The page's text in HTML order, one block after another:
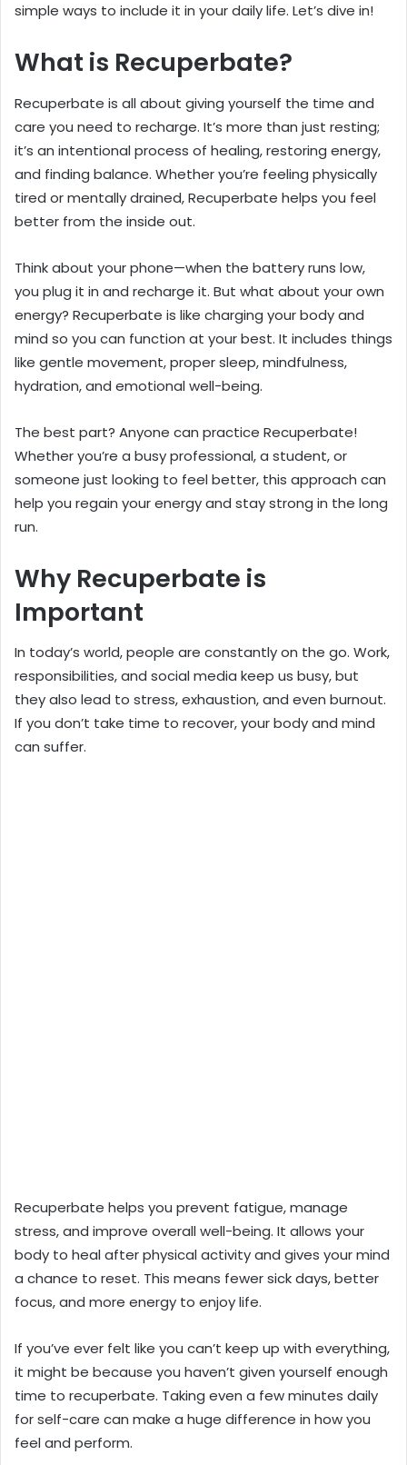
simple ways to include it in your daily life. Let’s dive in!
What is Recuperbate?
Recuperbate is all about giving yourself the time and
care you need to recharge. It’s more than just resting;
it’s an intentional process of healing, restoring energy,
and finding balance. Whether you’re feeling physically
tired or mentally drained, Recuperbate helps you feel
better from the inside out.
Think about your phone—when the battery runs low,
you plug it in and recharge it. But what about your own
energy? Recuperbate is like charging your body and
mind so you can function at your best. It includes things
like gentle movement, proper sleep, mindfulness,
hydration, and emotional well-being.
The best part? Anyone can practice Recuperbate!
Whether you’re a busy professional, a student, or
someone just looking to feel better, this approach can
help you regain your energy and stay strong in the long
run.
Why Recuperbate is
Important
In today’s world, people are constantly on the go. Work,
responsibilities, and social media keep us busy, but
they also lead to stress, exhaustion, and even burnout.
If you don’t take time to recover, your body and mind
can suffer.
Recuperbate helps you prevent fatigue, manage
stress, and improve overall well-being. It allows your
body to heal after physical activity and gives your mind
a chance to reset. This means fewer sick days, better
focus, and more energy to enjoy life.
If you’ve ever felt like you can’t keep up with everything,
it might be because you haven’t given yourself enough
time to recuperbate. Taking even a few minutes daily
for self-care can make a huge difference in how you
feel and perform.